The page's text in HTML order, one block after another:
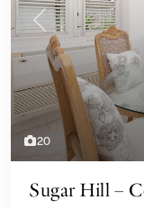
20
Previous
Sugar Hill –